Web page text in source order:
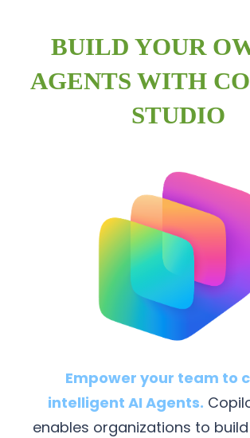
BUILD YOUR
AGENTS WITH
STUDIO
Empower your team to
intelligent AI Agents.
enables organizations to